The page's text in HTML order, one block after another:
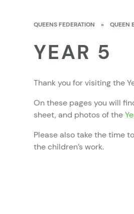
QUEENS FEDERATION » QUEEN
YEAR 5
Thank you for visiting the
On these pages you will
sheet, and photos of the
Please also take the time
the children’s work.